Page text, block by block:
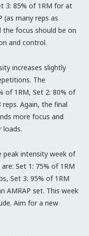
3: 85% of 1RM for at
(as many reps as
focus should be on
and control.
increases slightly
The
of 1RM, Set 2: 80% of
Again, the final
more focus and
loads.
peak intensity week of
Set 1: 75% of 1RM
Set 3: 95% of 1RM
AMRAP set. This week
Aim for a new